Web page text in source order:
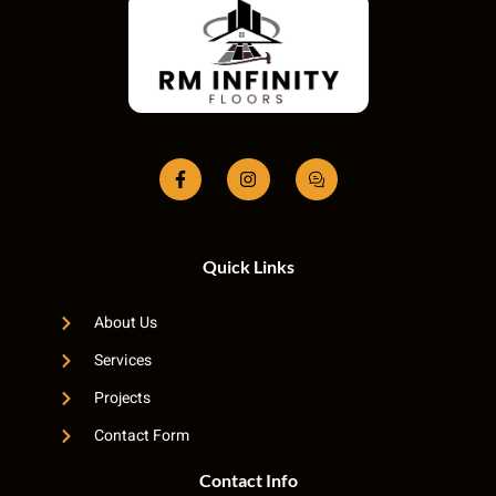
Quick Links
About Us
Services
Projects
Contact Form
Contact Info